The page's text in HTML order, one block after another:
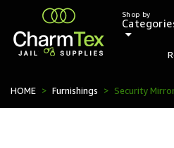
Shop by
HOME Furnishings Security